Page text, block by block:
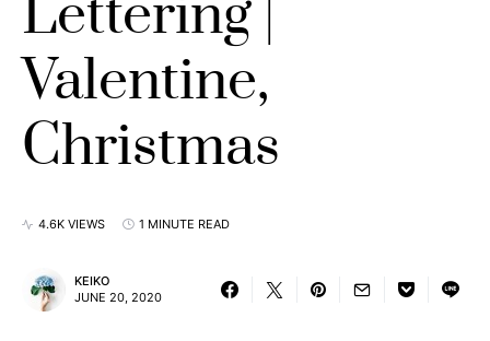
Lettering |
Valentine,
Christmas
4.6K VIEWS 1 MINUTE READ
KEIKO
JUNE 20, 2020